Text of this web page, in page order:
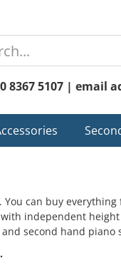
8367 5107 | email
You can buy
independent
second hand piano